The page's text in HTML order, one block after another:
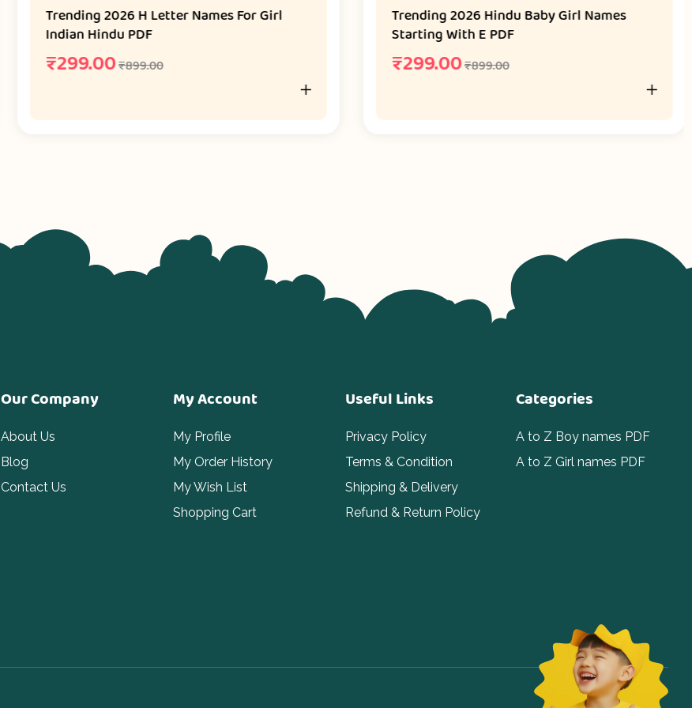
Trending 2026 H Letter Names For Girl
Indian Hindu PDF
₹899.00
299.00
Trending 2026 Hindu Baby Girl Names
Starting With E PDF
₹899.00
299.00
Our Company
About Us
Blog
Contact Us
My Account
My Profile
My Order History
My Wish List
Shopping Cart
Useful Links
Privacy Policy
Terms & Condition
Shipping & Delivery
Refund & Return Policy
Categories
A to Z Boy names PDF
A to Z Girl names PDF